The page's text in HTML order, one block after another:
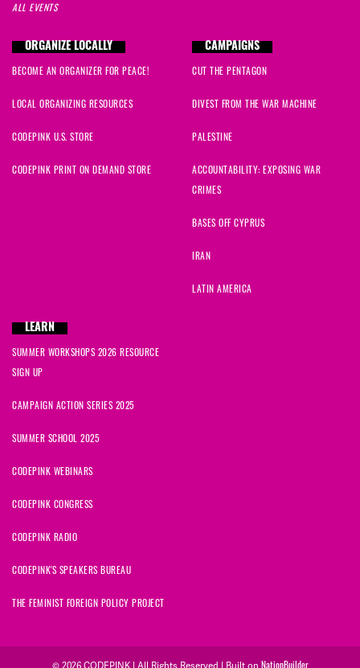
ALL EVENTS
ORGANIZE LOCALLY
BECOME AN ORGANIZER FOR PEACE!
LOCAL ORGANIZING RESOURCES
CODEPINK U.S. STORE
CODEPINK PRINT ON DEMAND STORE
CAMPAIGNS
CUT THE PENTAGON
DIVEST FROM THE WAR MACHINE
PALESTINE
ACCOUNTABILITY: EXPOSING WAR
CRIMES
BASES OFF CYPRUS
IRAN
LATIN AMERICA
LEARN
SUMMER WORKSHOPS 2026 RESOURCE
SIGN UP
CAMPAIGN ACTION SERIES 2025
SUMMER SCHOOL 2025
CODEPINK WEBINARS
CODEPINK CONGRESS
CODEPINK RADIO
CODEPINK'S SPEAKERS BUREAU
THE FEMINIST FOREIGN POLICY PROJECT
© 2026 CODEPINK | All Rights Reserved | Built on